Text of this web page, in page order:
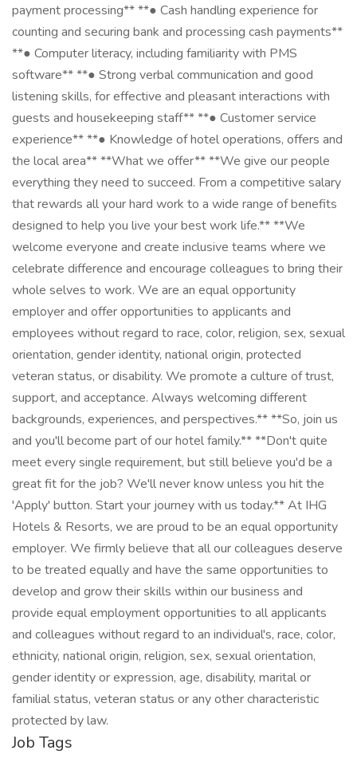
payment processing** **● Cash handling experience for
counting and securing bank and processing cash payments**
**● Computer literacy, including familiarity with PMS
software** **● Strong verbal communication and good
listening skills, for effective and pleasant interactions with
guests and housekeeping staff** **● Customer service
experience** **● Knowledge of hotel operations, offers and
the local area** **What we offer** **We give our people
everything they need to succeed. From a competitive salary
that rewards all your hard work to a wide range of benefits
designed to help you live your best work life.** **We
welcome everyone and create inclusive teams where we
celebrate difference and encourage colleagues to bring their
whole selves to work. We are an equal opportunity
employer and offer opportunities to applicants and
employees without regard to race, color, religion, sex, sexual
orientation, gender identity, national origin, protected
veteran status, or disability. We promote a culture of trust,
support, and acceptance. Always welcoming different
backgrounds, experiences, and perspectives.** **So, join us
and you'll become part of our hotel family.** **Don't quite
meet every single requirement, but still believe you'd be a
great fit for the job? We'll never know unless you hit the
'Apply' button. Start your journey with us today.** At IHG
Hotels & Resorts, we are proud to be an equal opportunity
employer. We firmly believe that all our colleagues deserve
to be treated equally and have the same opportunities to
develop and grow their skills within our business and
provide equal employment opportunities to all applicants
and colleagues without regard to an individual's, race, color,
ethnicity, national origin, religion, sex, sexual orientation,
gender identity or expression, age, disability, marital or
familial status, veteran status or any other characteristic
protected by law.
Job Tags